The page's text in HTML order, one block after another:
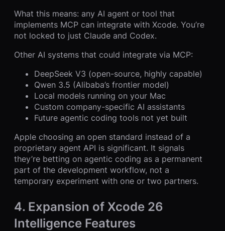
What this means: any AI agent or tool that
implements MCP can integrate with Xcode. You’re
not locked to just Claude and Codex.
Other AI systems that could integrate via MCP:
DeepSeek V3 (open-source, highly capable)
Qwen 3.5 (Alibaba’s frontier model)
Local models running on your Mac
Custom company-specific AI assistants
Future agentic coding tools not yet built
Apple choosing an open standard instead of a
proprietary agent API is significant. It signals
they’re betting on agentic coding as a permanent
part of the development workflow, not a
temporary experiment with one or two partners.
4. Expansion of Xcode 26
Intelligence Features